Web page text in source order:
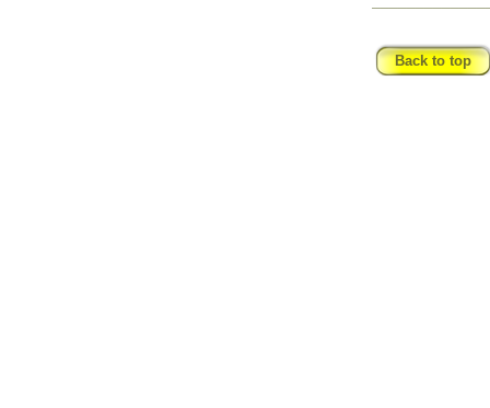
Back to top